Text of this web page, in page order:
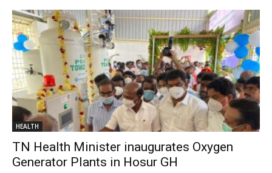
HEALTH
TN Health Minister inaugurates Oxygen
Generator Plants in Hosur GH